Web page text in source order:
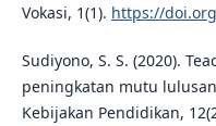
Vokasi, 1(1). https://
Sudiyono, S. S. (2020).
peningkatan mutu
Kebijakan Pendidikan,